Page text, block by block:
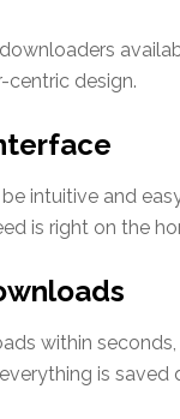
centric design.
intuitive and
is right on the
within
is saved